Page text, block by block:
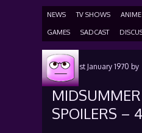
NEWS TV SHOWS ANIME
GAMES SADCAST
Posted1st January 1970 by
SPOILERS –